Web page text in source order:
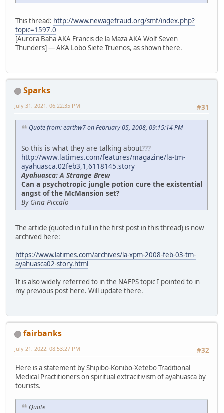
This thread: http://www.newagefraud.org/smf/index.php?
topic=1597.0
[Aurora Baha AKA Francis de la Maza AKA Wolf Seven
Thunders] — AKA Lobo Siete Truenos, as shown there.
Sparks
#31
July 31, 2021, 06:22:35 PM
Quote from: earthw7 on February 05, 2008, 09:15:14 PM
So this is what they are talking about???
http://www.latimes.com/features/magazine/la-tm-
ayahuasca.02feb3,1,6118145.story
Ayahuasca: A Strange Brew
Can a psychotropic jungle potion cure the existential
angst of the McMansion set?
By Gina Piccalo
The article (quoted in full in the first post in this thread) is now
archived here:
https://www.latimes.com/archives/la-xpm-2008-feb-03-tm-
ayahuasca02-story.html
It is also widely referred to in the NAFPS topic I pointed to in
my previous post here. Will update there.
fairbanks
#32
July 21, 2022, 08:53:27 PM
Here is a statement by Shipibo-Konibo-Xetebo Traditional
Medical Practitioners on spiritual extracitivism of ayahuasca by
tourists.
Quote